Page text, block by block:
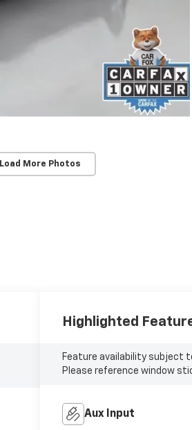
Load More Photos
Highlighted
Feature availability subject
Please reference window
Aux Input